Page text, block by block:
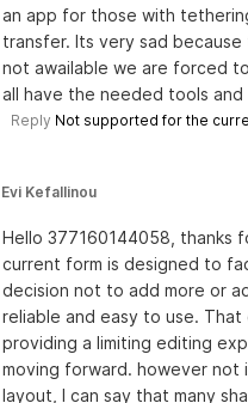
an app for those with
transfer. Its very sad
not awailable we are forced
all have the needed tools and
Reply Not supported for the
Evi Kefallinou
Hello 377160144058, thanks
current form is designed to
decision not to add more or
reliable and easy to use.
providing a limiting editing
moving forward. however
layout, I can say that many